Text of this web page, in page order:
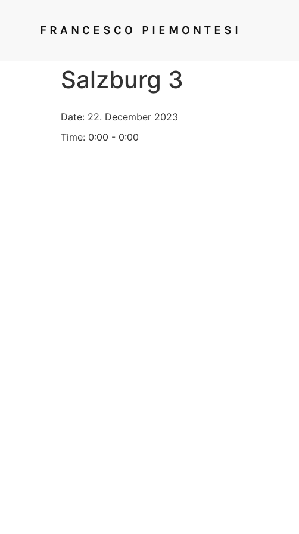
FRANCESCO PIEMONTESI
Salzburg 3
Date: 22. December 2023
Time: 0:00 - 0:00